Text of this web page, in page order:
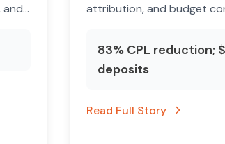
attribution, and budget
83% CPL reduction;
deposits
Read Full Story